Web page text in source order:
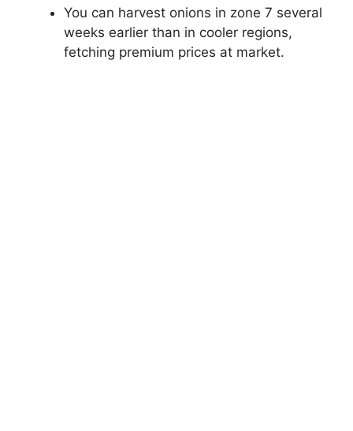
You can harvest onions in zone 7 several
weeks earlier than in cooler regions,
fetching premium prices at market.